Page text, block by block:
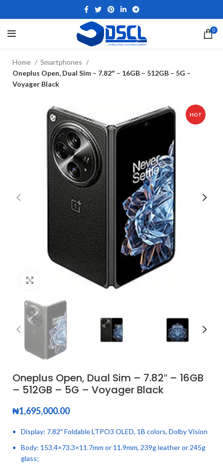
0
Home
Smartphones
Oneplus Open, Dual Sim – 7.82″ – 16GB – 512GB – 5G –
Voyager Black
HOT
Click to enlarge
Oneplus Open, Dual Sim – 7.82″ – 16GB
– 512GB – 5G – Voyager Black
₦1,695,000.00
Display: 7.82″ Foldable LTPO3 OLED, 1B colors, Dolby Vision
Body: 153.4×73.3×11.7mm or 11.9mm, 239g leather or 245g
glass;